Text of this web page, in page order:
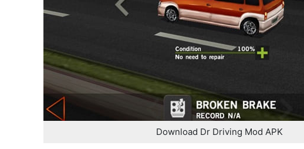
Download Dr Driving Mod APK